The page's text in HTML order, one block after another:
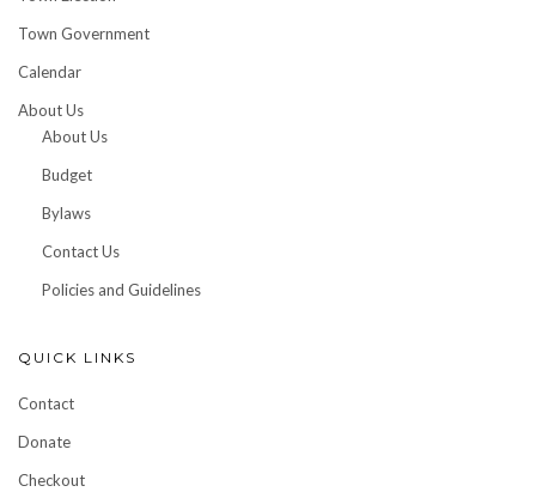
Town Government
Calendar
About Us
About Us
Budget
Bylaws
Contact Us
Policies and Guidelines
QUICK LINKS
Contact
Donate
Checkout